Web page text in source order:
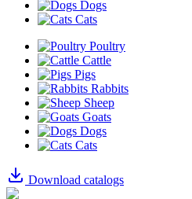
Dogs
Cats
Poultry
Cattle
Pigs
Rabbits
Sheep
Goats
Dogs
Cats
Download catalogs